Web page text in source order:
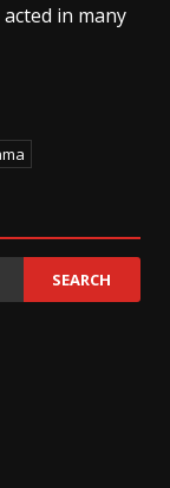
in many